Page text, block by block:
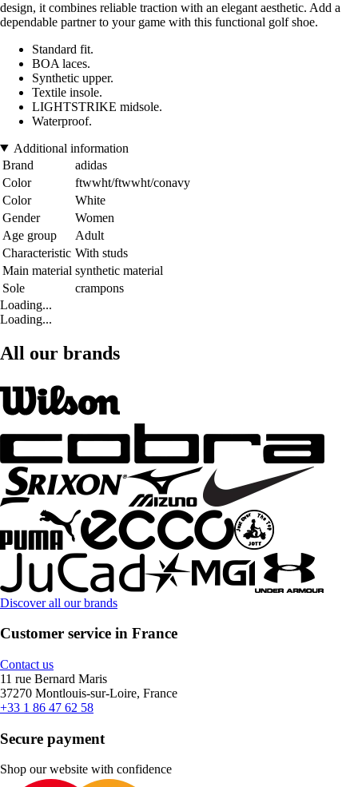
design, it combines reliable traction with an elegant aesthetic. Add a
dependable partner to your game with this functional golf shoe.
Standard fit.
BOA laces.
Synthetic upper.
Textile insole.
LIGHTSTRIKE midsole.
Waterproof.
Additional information
Brand
adidas
Color
ftwwht/ftwwht/conavy
Color
White
Gender
Women
Age group
Adult
Characteristic With studs
Main material synthetic material
Sole
crampons
Loading...
Loading...
All our brands
Discover all our brands
Customer service in France
Contact us
11 rue Bernard Maris
37270 Montlouis-sur-Loire, France
+33 1 86 47 62 58
Secure payment
Shop our website with confidence